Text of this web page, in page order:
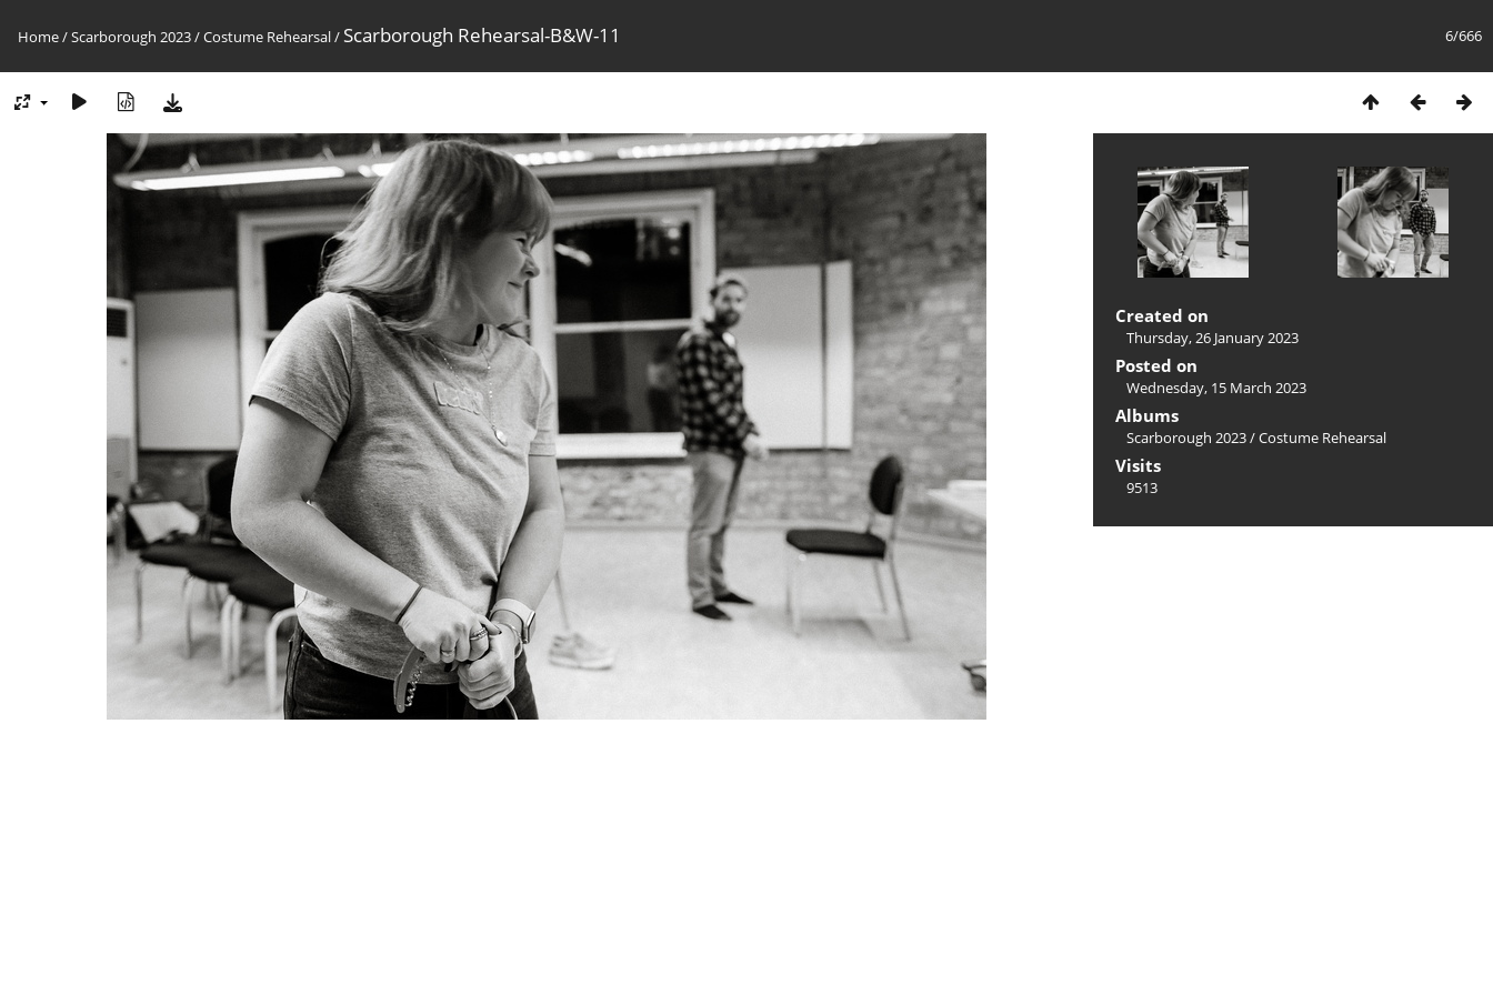
6/666
Home/Scarborough 2023/Costume Rehearsal/ Scarborough Rehearsal-B&W-11
Created on
Thursday, 26 January 2023
Posted on
Wednesday, 15 March 2023
Albums
Scarborough 2023/Costume Rehearsal
Visits
9513